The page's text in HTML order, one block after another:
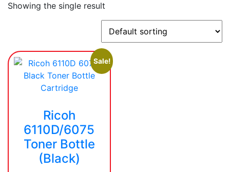
Showing the single result
Sale!
Ricoh
6110D/6075
Toner Bottle
(Black)